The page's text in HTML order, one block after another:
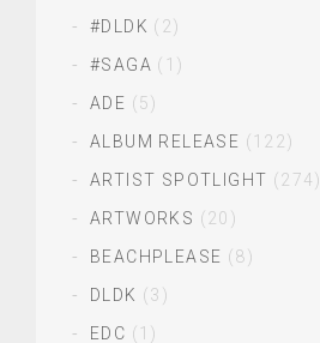
#DLDK (2)
#SAGA (1)
ADE (5)
ALBUM RELEASE (122)
ARTIST SPOTLIGHT (274)
ARTWORKS (20)
BEACHPLEASE (8)
DLDK (3)
EDC (1)